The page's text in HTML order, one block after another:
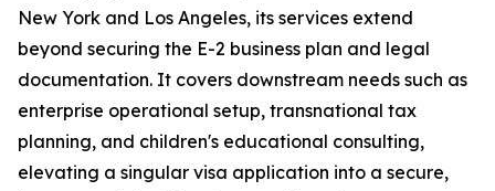
New York and Los Angeles, its services extend
beyond securing the E-2 business plan and legal
documentation. It covers downstream needs such as
enterprise operational setup, transnational tax
planning, and children's educational consulting,
elevating a singular visa application into a secure,